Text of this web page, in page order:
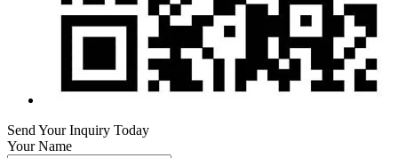
Send Your Inquiry Today
Your Name